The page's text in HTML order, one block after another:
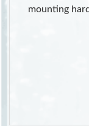
mounting